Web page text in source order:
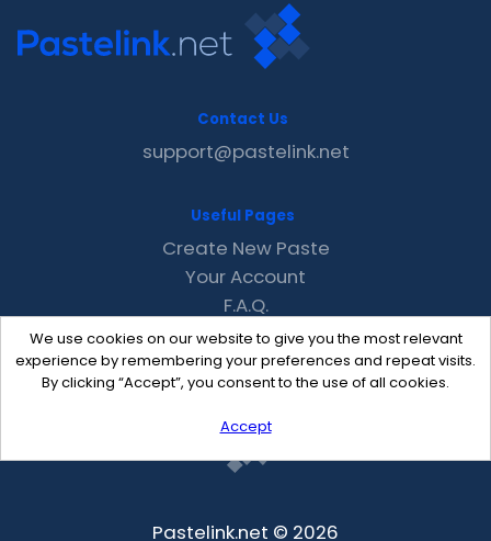
We use cookies on our website to give you the most relevant
experience by remembering your preferences and repeat visits.
By clicking “Accept”, you consent to the use of all cookies.
Accept
Contact Us
support@pastelink.net
Useful Pages
Create New Paste
Your Account
F.A.Q.
Recent
Contact
Pastelink.net © 2026